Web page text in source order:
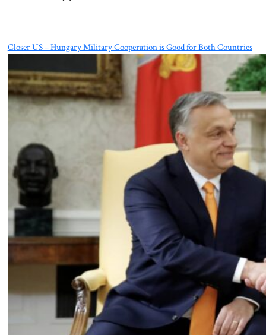
Closer US – Hungary Military Cooperation is Good for Both Countries